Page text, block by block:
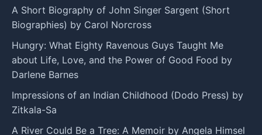
A Short Biography of John Singer Sargent (Short
Biographies) by Carol Norcross
Hungry: What Eighty Ravenous Guys Taught Me
about Life, Love, and the Power of Good Food by
Darlene Barnes
Impressions of an Indian Childhood (Dodo Press) by
Zitkala-Sa
A River Could Be a Tree: A Memoir by Angela Himsel